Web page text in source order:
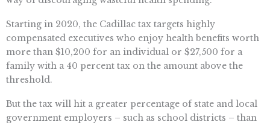
Starting in 2020, the Cadillac tax targets highly
compensated executives who enjoy health benefits worth
more than $10,200 for an individual or $27,500 for a
family with a 40 percent tax on the amount above the
threshold.
But the tax will hit a greater percentage of state and local
government employers – such as school districts – than